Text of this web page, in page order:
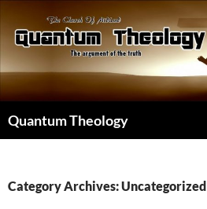
content
Quantum Theology
Category Archives: Uncategorized